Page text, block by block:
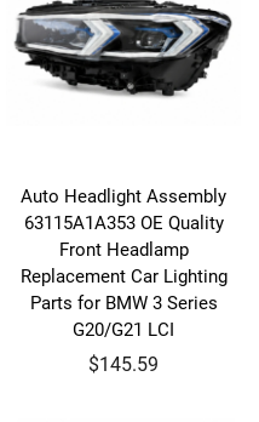
Auto Headlight Assembly
63115A1A353 OE Quality
Front Headlamp
Replacement Car Lighting
Parts for BMW 3 Series
G20/G21 LCI
$145.59